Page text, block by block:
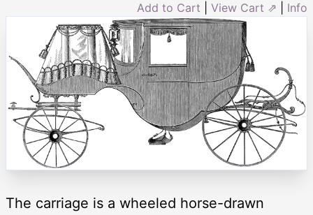
Add to Cart View Cart ⇗ Info
The carriage is a wheeled horse-drawn